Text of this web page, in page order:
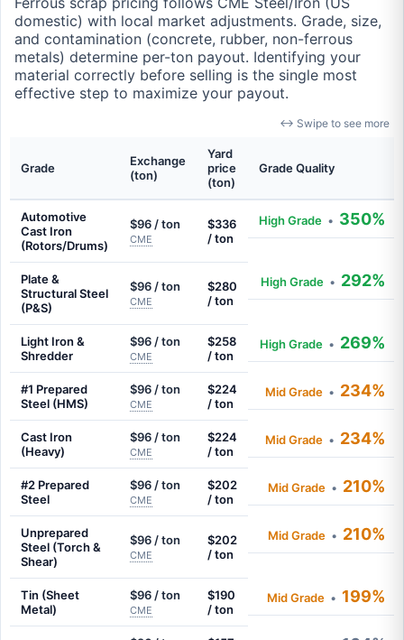
domestic) with local market adjustments. Grade, size,
and contamination (concrete, rubber, non-ferrous
metals) determine per-ton payout. Identifying your
material correctly before selling is the single most
effective step to maximize your payout.
↔ Swipe to see more
Grade
Exchange
(ton)
Yard
price
(ton)
Grade Quality
Automotive
Cast Iron
(Rotors/Drums)
$96 / ton
CME
$336
/ ton
High Grade • 350%
Plate &
Structural Steel
(P&S)
$96 / ton
CME
$280
/ ton
High Grade • 292%
Light Iron &
Shredder
$96 / ton
CME
$258
/ ton
High Grade • 269%
#1 Prepared
Steel (HMS)
$96 / ton
CME
$224
/ ton
Mid Grade • 234%
Cast Iron
(Heavy)
$96 / ton
CME
$224
/ ton
Mid Grade • 234%
#2 Prepared
Steel
$96 / ton
CME
$202
/ ton
Mid Grade • 210%
Unprepared
Steel (Torch &
Shear)
$96 / ton
CME
$202
/ ton
Mid Grade • 210%
Tin (Sheet
Metal)
$96 / ton
CME
$190
/ ton
Mid Grade • 199%